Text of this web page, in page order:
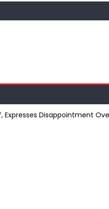
Expresses Disappointment